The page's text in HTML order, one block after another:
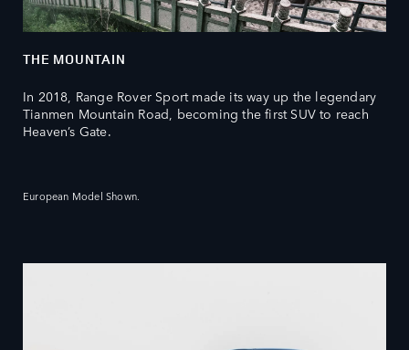
THE MOUNTAIN
In 2018, Range Rover Sport made its way up the legendary
Tianmen Mountain Road, becoming the first SUV to reach
Heaven’s Gate.
European Model Shown.